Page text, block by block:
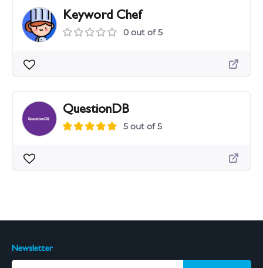
Keyword Chef
0 out of 5
QuestionDB
5 out of 5
Newsletter